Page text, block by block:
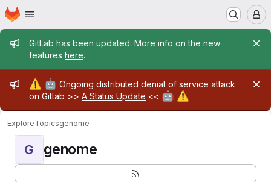
Skip to main content
Homepage
Admin message
GitLab has been updated. More info on the new
features here.
Admin message
⚠️ 🤖 Ongoing distributed denial of service attack
on Gitlab >> A Status Update << 🤖 ⚠️
ExploreTopicsgenome
G genome